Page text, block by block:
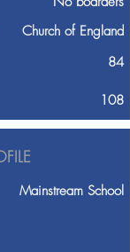
Church of England
84
108
Mainstream School